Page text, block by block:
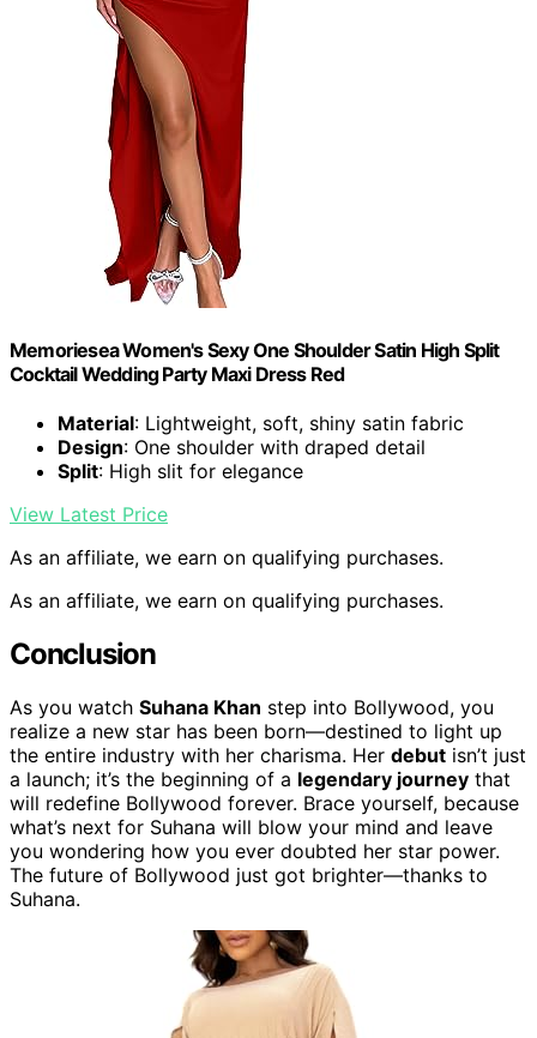
Memoriesea Women's Sexy One Shoulder Satin High Split
Cocktail Wedding Party Maxi Dress Red
Material: Lightweight, soft, shiny satin fabric
Design: One shoulder with draped detail
Split: High slit for elegance
View Latest Price
As an affiliate, we earn on qualifying purchases.
As an affiliate, we earn on qualifying purchases.
Conclusion
As you watch Suhana Khan step into Bollywood, you
realize a new star has been born—destined to light up
the entire industry with her charisma. Her debut isn’t just
a launch; it’s the beginning of a legendary journey that
will redefine Bollywood forever. Brace yourself, because
what’s next for Suhana will blow your mind and leave
you wondering how you ever doubted her star power.
The future of Bollywood just got brighter—thanks to
Suhana.